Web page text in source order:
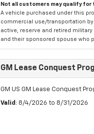
Not all customers may qualify
A vehicle purchased under this
commercial use/transportation
active, reserve and retired
and their sponsored spouse who
GM Lease Conquest
GM US GM Lease Conquest
Valid : 8/4/2026 to 8/31/2026